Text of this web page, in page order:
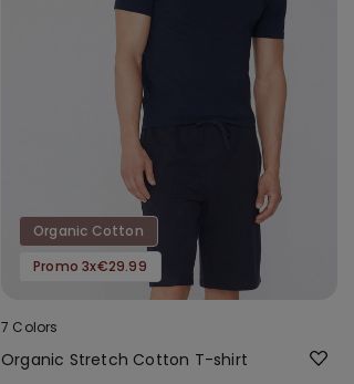
Organic Cotton
Promo 3x€29.99
7 Colors
Organic Stretch Cotton T-shirt